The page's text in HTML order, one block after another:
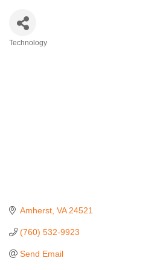
Technology
Amherst VA 24521
(760) 532-9923
Send Email